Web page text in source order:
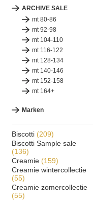
ARCHIVE SALE
mt 80-86
mt 92-98
mt 104-110
mt 116-122
mt 128-134
mt 140-146
mt 152-158
mt 164+
Marken
Biscotti (209)
Biscotti Sample sale
(136)
Creamie (159)
Creamie wintercollectie
(55)
Creamie zomercollectie
(55)